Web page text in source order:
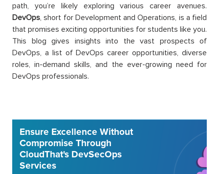
path, you’re likely exploring various career avenues.
DevOps, short for Development and Operations, is a field
that promises exciting opportunities for students like you.
This blog gives insights into the vast prospects of
DevOps, a list of DevOps career opportunities, diverse
roles, in-demand skills, and the ever-growing need for
DevOps professionals.
Ensure Excellence Without
Compromise Through
CloudThat's DevSecOps
Services